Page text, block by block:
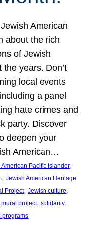
American
about the rich
of Jewish
years. Don’t
local events
a panel
hate crimes and
party. Discover
deepen your
American…
American Pacific Islander
, Jewish American Heritage
Project, Jewish culture
mural project, solidarity
programs